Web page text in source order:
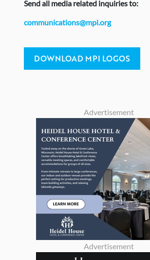
Sendall media related inquiries to:
communications@mpi.org
DOWNLOAD MPI LOGOS
Advertisement
Advertisement